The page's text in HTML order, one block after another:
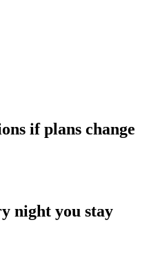
if plans change
night you stay